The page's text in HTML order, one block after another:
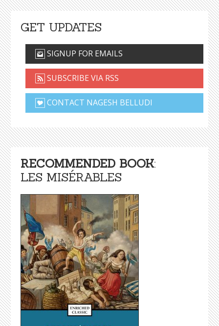
GET UPDATES
SIGNUP FOR EMAILS
SUBSCRIBE VIA RSS
CONTACT NAGESH BELLUDI
RECOMMENDED BOOK:
LES MISÉRABLES